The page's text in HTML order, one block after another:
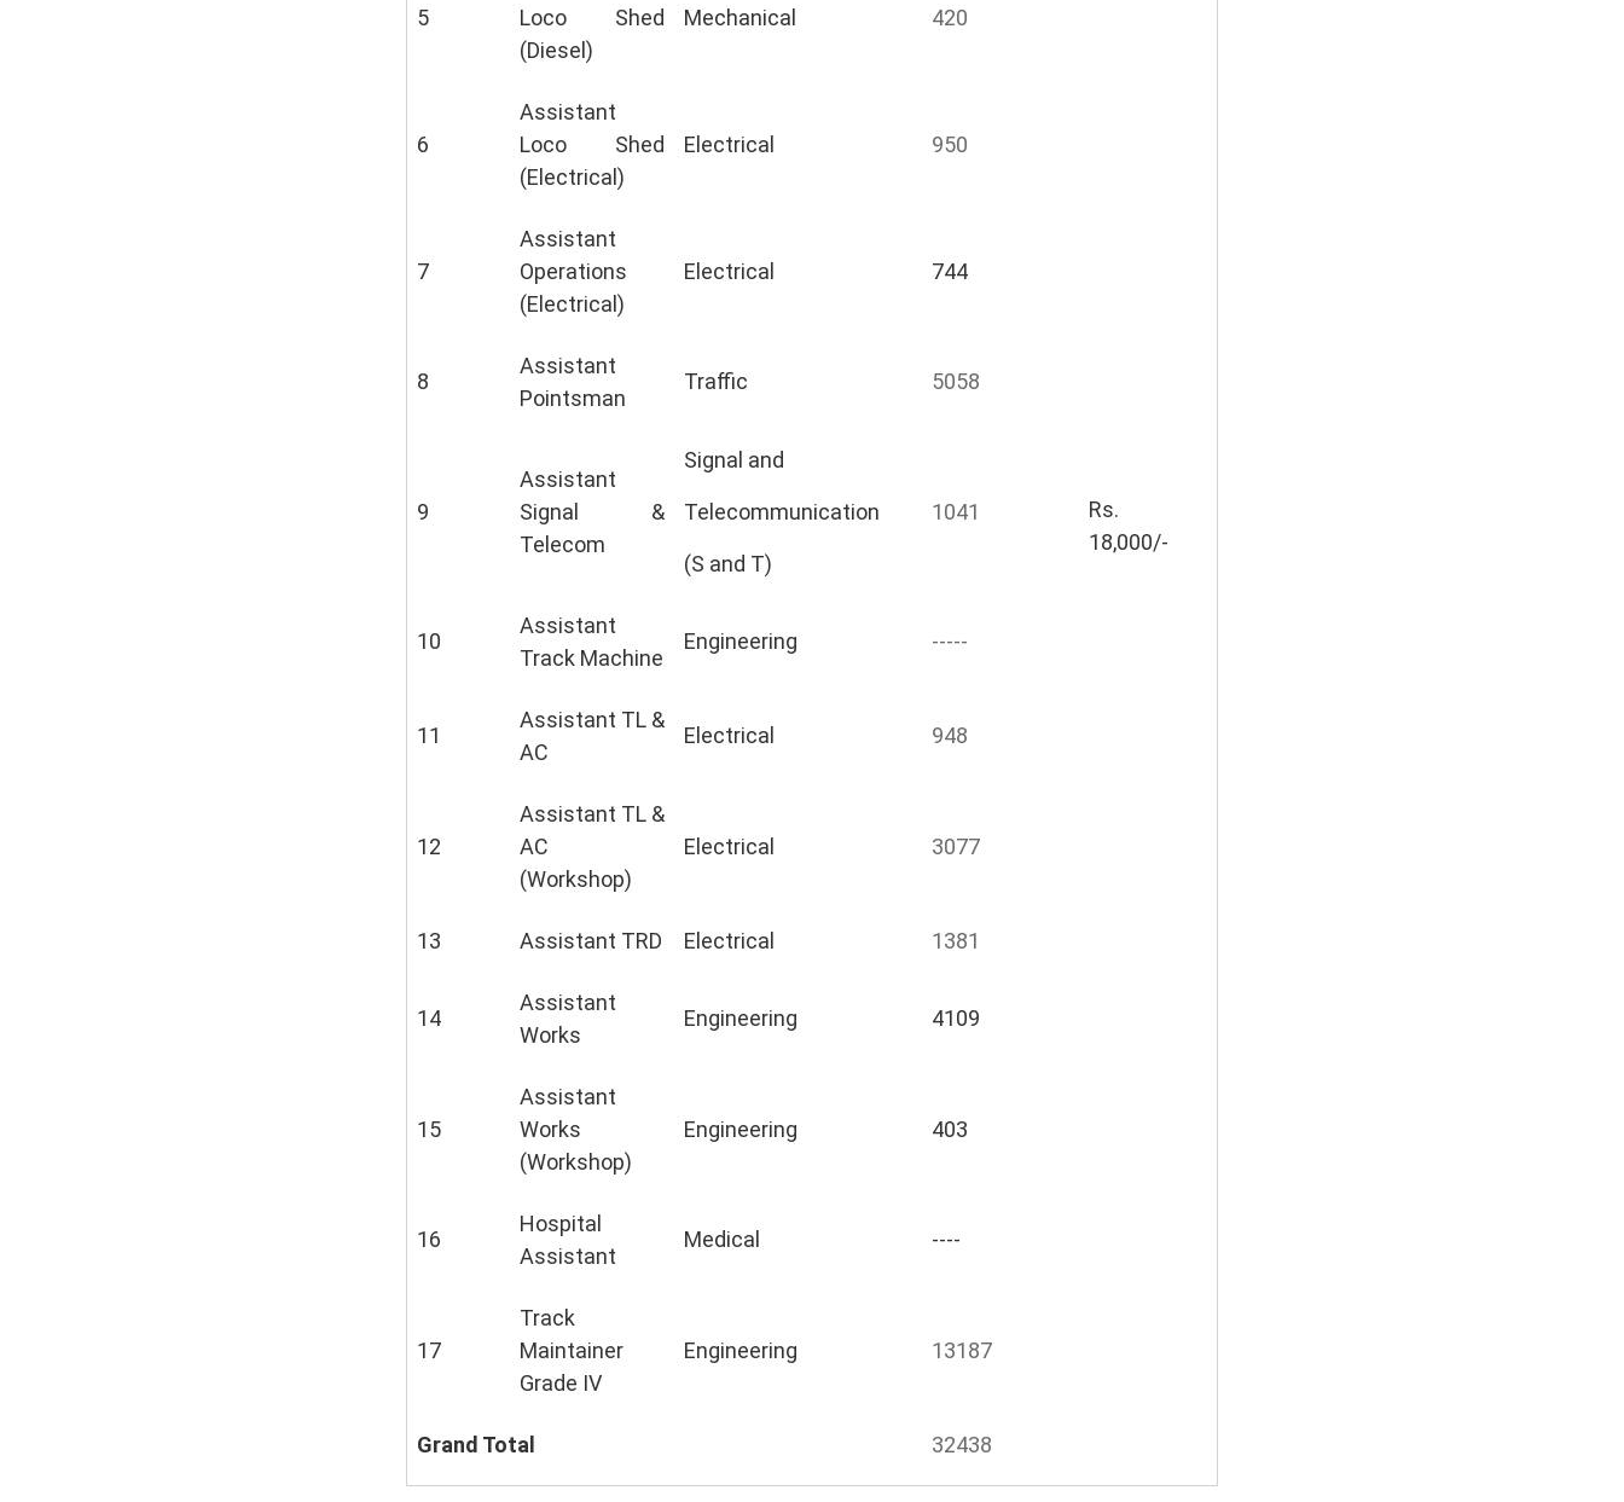
Rs.
18,000/-
5
Loco Shed
(Diesel)
Mechanical 420
6
Assistant
Loco Shed
(Electrical)
Electrical 950
7
Assistant
Operations
(Electrical)
Electrical 744
8
Assistant
Pointsman
Traffic 5058
9
Assistant
Signal &
Telecom
Signal and
Telecommunication
(S and T)
1041
10
Assistant
Track Machine
Engineering -----
11
Assistant TL &
AC
Electrical 948
12
Assistant TL &
AC
(Workshop)
Electrical 3077
13 Assistant TRD Electrical 1381
14
Assistant
Works
Engineering 4109
15
Assistant
Works
(Workshop)
Engineering 403
16
Hospital
Assistant
Medical ----
17
Track
Maintainer
Grade IV
Engineering 13187
Grand Total 32438